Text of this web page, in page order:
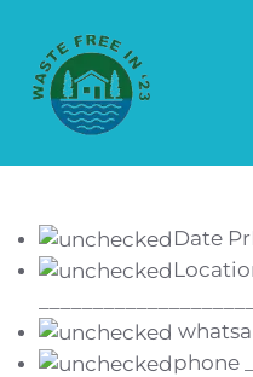
Date
phone